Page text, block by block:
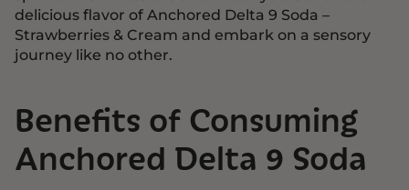
delicious flavor of Anchored Delta 9 Soda –
Strawberries & Cream and embark on a sensory
journey like no other.
Benefits of Consuming
Anchored Delta 9 Soda